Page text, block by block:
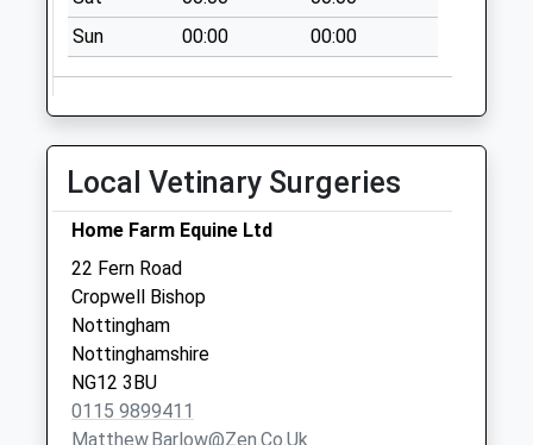
Collection:07:00
Long Acre East End
Collections Today
Weekday Last
Collection:09:00
Saturday Last
Collection:07:00
4-6 Nottingham Rd
Collection Today
available until:17:00
Weekday Last
Collection:17:00
Saturday Last
Sun
00:00 00:00
Local Vetinary Surgeries
Home Farm Equine Ltd
22 Fern Road
Cropwell Bishop
Nottingham
Nottinghamshire
NG12 3BU
0115 9899411
Matthew.barlow@zen.co.uk